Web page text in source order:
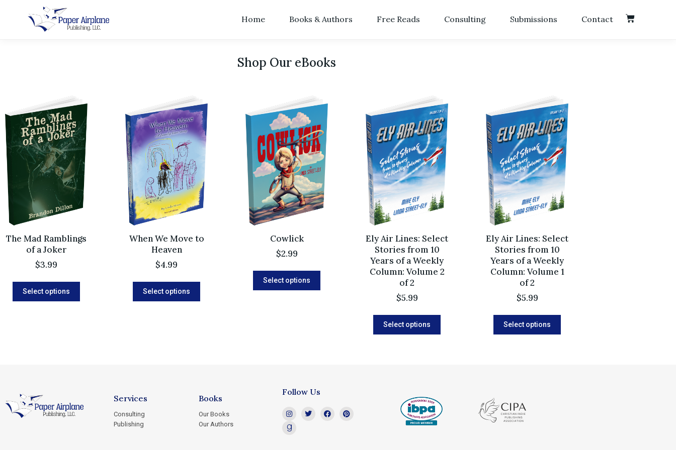
Home Books & Authors Free Reads Consulting Submissions Contact
Shop Our eBooks
The Mad Ramblings
of a Joker
$3.99
Select options
When We Move to
Heaven
$4.99
Select options
Cowlick
$2.99
Select options
Ely Air Lines: Select
Stories from 10
Years of a Weekly
Column: Volume 2
of 2
$5.99
Select options
Ely Air Lines: Select
Stories from 10
Years of a Weekly
Column: Volume 1
of 2
$5.99
Select options
Services
Consulting
Publishing
Books
Our Books
Our Authors
Follow Us